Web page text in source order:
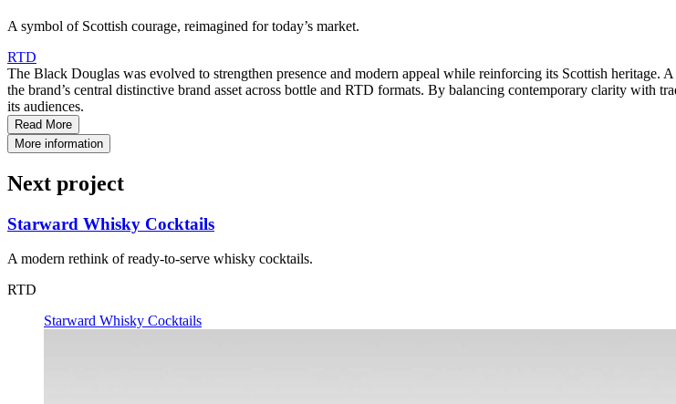
A symbol of Scottish courage, reimagined for today’s market.
RTD
The Black Douglas was evolved to strengthen presence and modern appeal while reinforcing its Scottish
the brand’s central distinctive brand asset across bottle and RTD formats. By balancing contemporary clarity with
its audiences.
Read More
More information
Next project
Starward Whisky Cocktails
A modern rethink of ready-to-serve whisky cocktails.
RTD
Starward Whisky Cocktails